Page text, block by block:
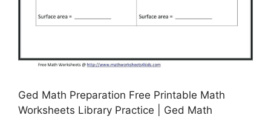
Ged Math Preparation Free Printable Math
Worksheets Library Practice | Ged Math